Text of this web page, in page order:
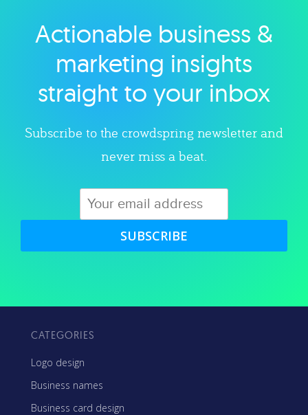
Explore category
Actionable business &
marketing insights
straight to your inbox
Subscribe to the crowdspring newsletter and
never miss a beat.
SUBSCRIBE
CATEGORIES
Logo design
Business names
Business card design